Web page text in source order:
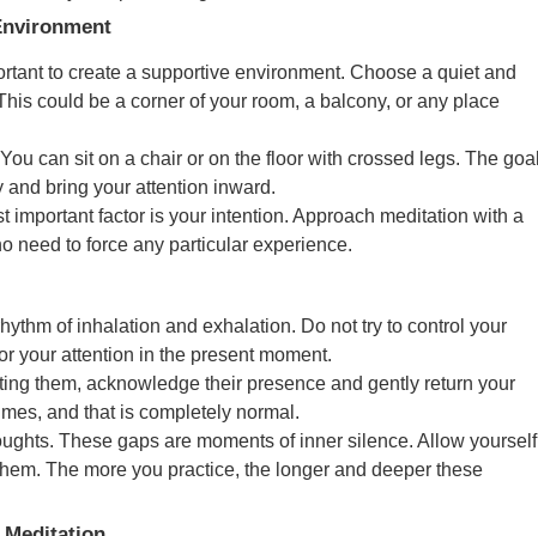
to create a supportive environment. Choose a quiet and
could be a corner of your room, a balcony, or any place
can sit on a chair or on the floor with crossed legs. The goal
bring your attention inward.
factor is your intention. Approach meditation with a
need to force any particular experience.
of inhalation and exhalation. Do not try to control your
your attention in the present moment.
them, acknowledge their presence and gently return your
and that is completely normal.
These gaps are moments of inner silence. Allow yourself
The more you practice, the longer and deeper these